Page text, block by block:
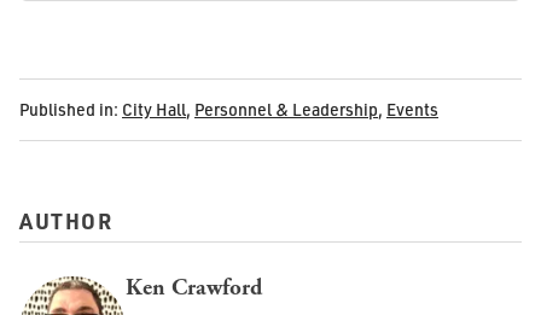
Published in: City Hall, Personnel & Leadership, Events
AUTHOR
Ken Crawford